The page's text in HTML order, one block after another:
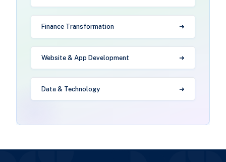
Finance Transformation
Website & App Development
Data & Technology